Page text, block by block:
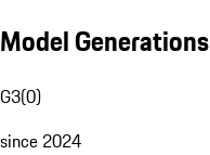
Model Generations
G3(0)
since 2024